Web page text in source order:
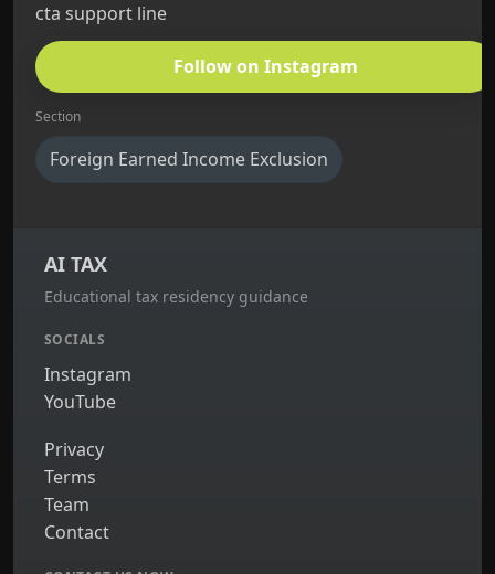
cta support line
Follow on Instagram
Section
Foreign Earned Income Exclusion
AI TAX
Educational tax residency guidance
SOCIALS
Instagram
YouTube
Privacy
Terms
Team
Contact